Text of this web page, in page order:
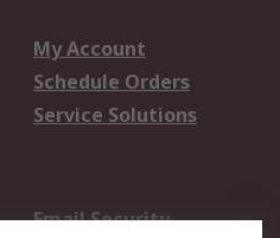
My Account
Schedule Orders
Service Solutions
Email Security